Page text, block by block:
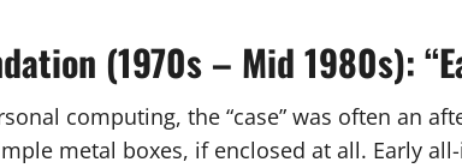
(1970s – Mid 1980s):
computing, the “case” was often an
metal boxes, if enclosed at all. Early